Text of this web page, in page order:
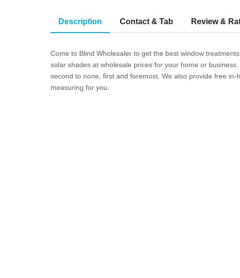
Description Contact & Tab Review &
Come to Blind Wholesaler to get the best window
solar shades at wholesale prices for your home or
second to none, first and foremost. We also provide free
measuring for you.